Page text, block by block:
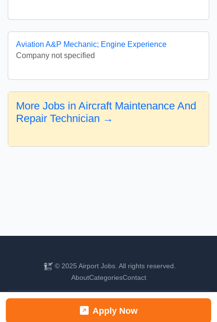
Apply Now
Aviation A&P Mechanic; Engine Experience
Company not specified
More Jobs in Aircraft Maintenance And
Repair Technician →
© 2025 Airport Jobs. All rights reserved.
AboutCategoriesContact